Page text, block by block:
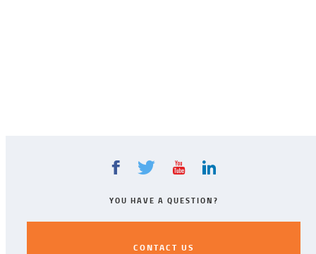
YOU HAVE A QUESTION?
CONTACT US
CONTACT US